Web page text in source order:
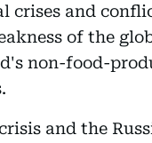
crises and
of the
non-food-
and the